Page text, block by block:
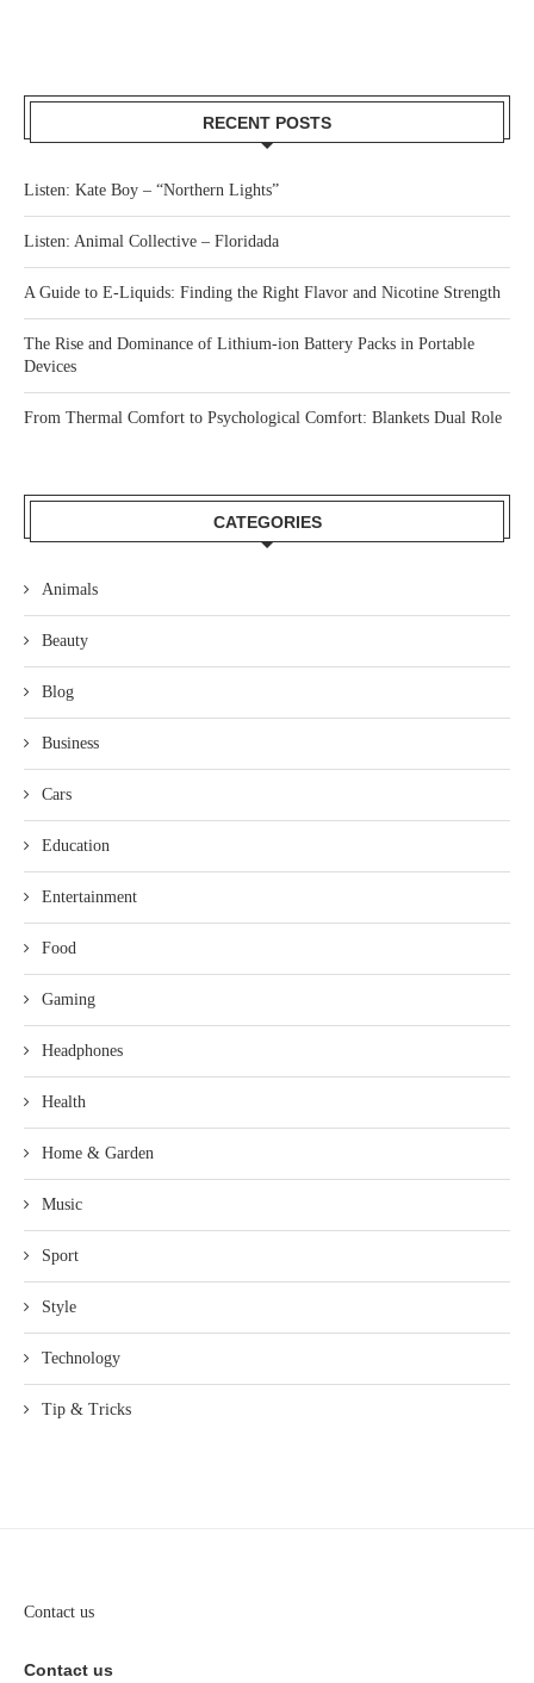
RECENT POSTS
Listen: Kate Boy – “Northern Lights”
Listen: Animal Collective – Floridada
A Guide to E-Liquids: Finding the Right Flavor and Nicotine Strength
The Rise and Dominance of Lithium-ion Battery Packs in Portable
Devices
From Thermal Comfort to Psychological Comfort: Blankets Dual Role
CATEGORIES
Animals
Beauty
Blog
Business
Cars
Education
Entertainment
Food
Gaming
Headphones
Health
Home & Garden
Music
Sport
Style
Technology
Tip & Tricks
Contact us
Contact us